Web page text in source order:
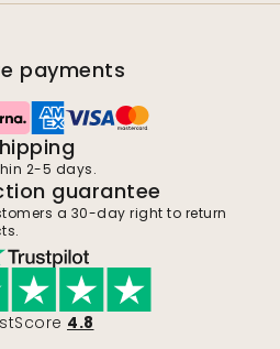
payments
2-5 days.
guarantee
a 30-day right to return
4.8